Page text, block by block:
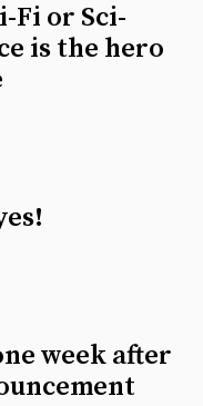
Fi or Sci-
is the hero
week after